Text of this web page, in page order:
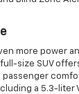
more power
size SUV
passenger
a 5.3-liter